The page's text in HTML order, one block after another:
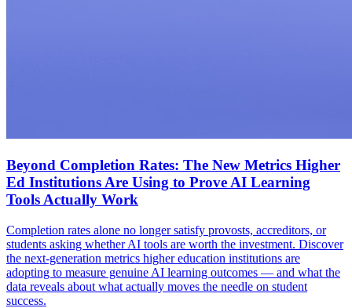
Beyond Completion Rates: The New Metrics Higher
Ed Institutions Are Using to Prove AI Learning
Tools Actually Work
Completion rates alone no longer satisfy provosts, accreditors, or
students asking whether AI tools are worth the investment. Discover
the next-generation metrics higher education institutions are
adopting to measure genuine AI learning outcomes — and what the
data reveals about what actually moves the needle on student
success.